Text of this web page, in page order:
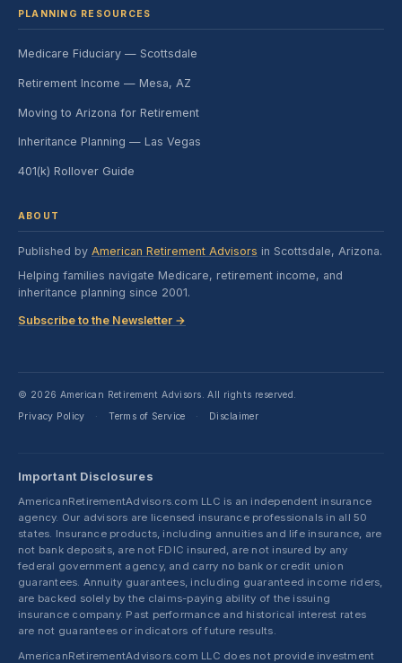
PLANNING RESOURCES
Medicare Fiduciary — Scottsdale
Retirement Income — Mesa, AZ
Moving to Arizona for Retirement
Inheritance Planning — Las Vegas
401(k) Rollover Guide
ABOUT
Published by American Retirement Advisors in Scottsdale, Arizona.
Helping families navigate Medicare, retirement income, and
inheritance planning since 2001.
Subscribe to the Newsletter →
© 2026 American Retirement Advisors. All rights reserved.
Privacy Policy
· Terms of Service · Disclaimer
Important Disclosures
AmericanRetirementAdvisors.com LLC is an independent insurance
agency. Our advisors are licensed insurance professionals in all 50
states. Insurance products, including annuities and life insurance, are
not bank deposits, are not FDIC insured, are not insured by any
federal government agency, and carry no bank or credit union
guarantees. Annuity guarantees, including guaranteed income riders,
are backed solely by the claims-paying ability of the issuing
insurance company. Past performance and historical interest rates
are not guarantees or indicators of future results.
AmericanRetirementAdvisors.com LLC does not provide investment